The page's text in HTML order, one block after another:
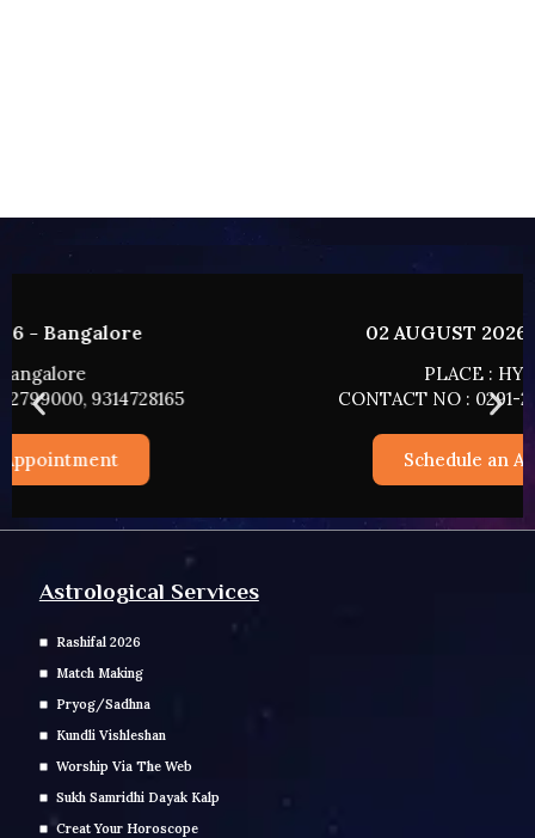
02 AUGUST 2026 - HYDERABAD
CONTACT NO : 0291-2799000, 9314728165
Astrological Services
Rashifal 2026
Match Making
Pryog/Sadhna
Kundli Vishleshan
Worship Via The Web
Sukh Samridhi Dayak Kalp
Creat Your Horoscope